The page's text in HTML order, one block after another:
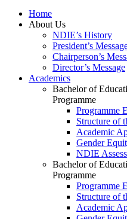
Home
About Us
NDIE’s History
President’s
Chairperson’s
Director’s Message
Academics
Bachelor of
Programme
Programme
Structure of
Academic
Gender
NDIE
Bachelor of
Programme
Programme
Structure of
Academic